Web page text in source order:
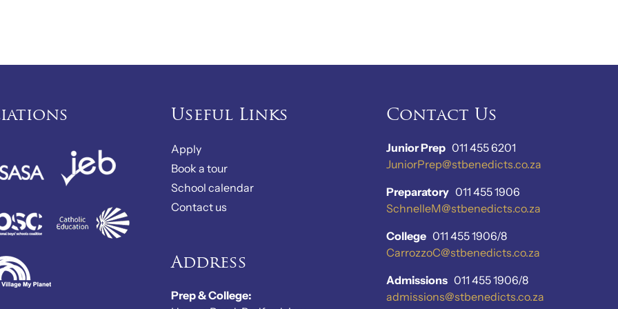
Useful Links
Apply
Book a tour
School calendar
Contact us
Address
Prep & College:
Contact Us
Junior Prep 011 455 6201
JuniorPrep@stbenedicts.co.za
Preparatory 011 455 1906
SchnelleM@stbenedicts.co.za
College 011 455 1906/8
CarrozzoC@stbenedicts.co.za
Admissions 011 455 1906/8
admissions@stbenedicts.co.za